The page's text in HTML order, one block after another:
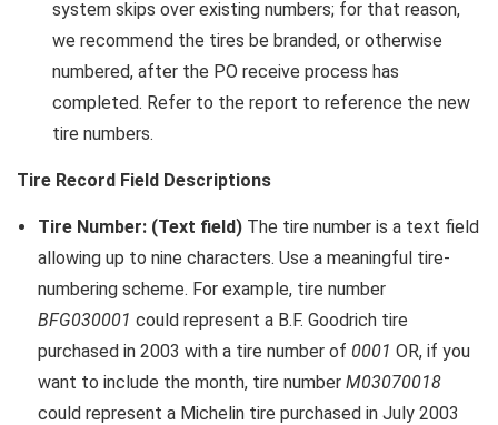
system skips over existing numbers; for that reason,
we recommend the tires be branded, or otherwise
numbered, after the PO receive process has
completed. Refer to the report to reference the new
tire numbers.
Tire Record Field Descriptions
Tire Number: (Text field) The tire number is a text field
allowing up to nine characters. Use a meaningful tire-
numbering scheme. For example, tire number
BFG030001 could represent a B.F. Goodrich tire
purchased in 2003 with a tire number of 0001 OR, if you
want to include the month, tire numberM03070018
could represent a Michelin tire purchased in July 2003